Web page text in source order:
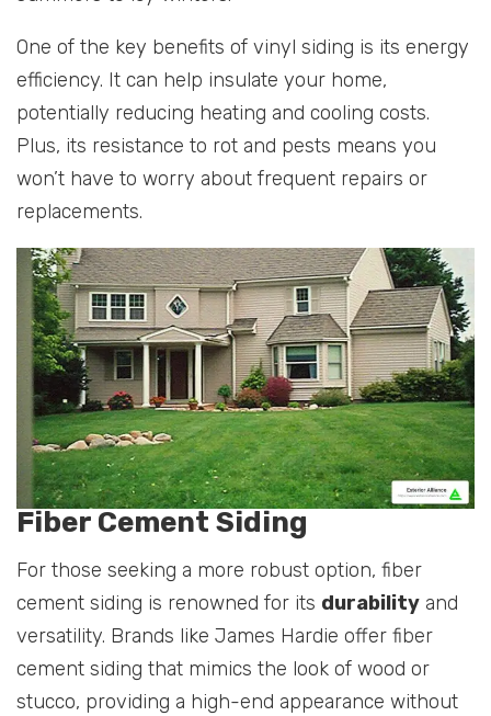
One of the key benefits of vinyl siding is its energy
efficiency. It can help insulate your home,
potentially reducing heating and cooling costs.
Plus, its resistance to rot and pests means you
won’t have to worry about frequent repairs or
replacements.
Fiber Cement Siding
For those seeking a more robust option, fiber
cement siding is renowned for its durability and
versatility. Brands like James Hardie offer fiber
cement siding that mimics the look of wood or
stucco, providing a high-end appearance without